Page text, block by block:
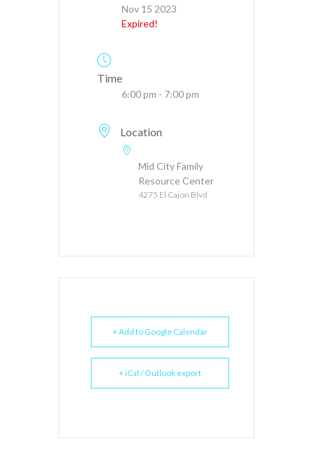
Nov 15 2023
Expired!
Time
6:00 pm - 7:00 pm
Location
Mid City Family
Resource Center
4275 El Cajon Blvd
+ Add to Google Calendar
+ iCal / Outlook export